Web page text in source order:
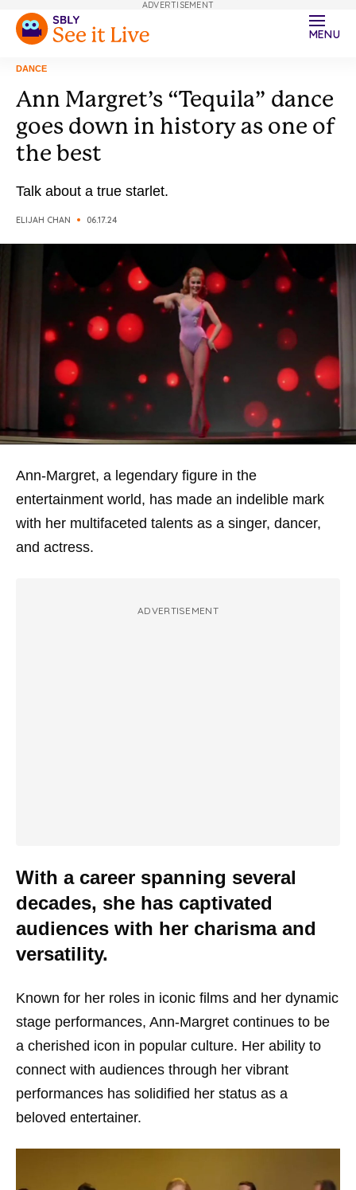
MENU
DANCE
Ann Margret’s “Tequila” dance
goes down in history as one of
the best
Talk about a true starlet.
ELIJAH CHAN 06.17.24
Ann-Margret, a legendary figure in the
entertainment world, has made an indelible mark
with her multifaceted talents as a singer, dancer,
and actress.
ADVERTISEMENT
With a career spanning several
decades, she has captivated
audiences with her charisma and
versatility.
Known for her roles in iconic films and her dynamic
stage performances, Ann-Margret continues to be
a cherished icon in popular culture. Her ability to
connect with audiences through her vibrant
performances has solidified her status as a
beloved entertainer.
ADVERTISEMENT